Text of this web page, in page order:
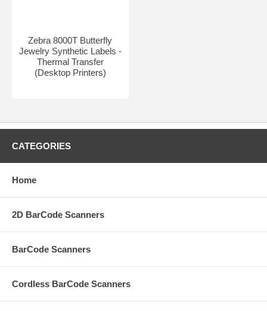
Zebra 8000T Butterfly
Jewelry Synthetic Labels -
Thermal Transfer
(Desktop Printers)
CATEGORIES
Home
2D BarCode Scanners
BarCode Scanners
Cordless BarCode Scanners